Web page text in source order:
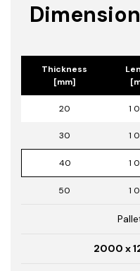
Thickness
[mm]
20 1
30 1
40 1
50 1
2000 x